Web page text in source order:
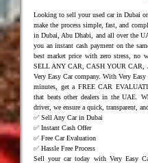
Looking to sell your used car in Dubai
make the process simple, fast, and
in Dubai, Abu Dhabi, and all over the
you an instant cash payment on the
best market price with zero stress, no
SELL ANY CAR, CASH YOUR CAR,
Very Easy Car company. With Very
minutes, get a FREE CAR
that beats other dealers in the UAE.
driver, we ensure a quick, transparent,
✅ Sell Any Car in Dubai
✅ Instant Cash Offer
✅ Free Car Evaluation
✅ Hassle Free Process
Sell your car today with Very Easy